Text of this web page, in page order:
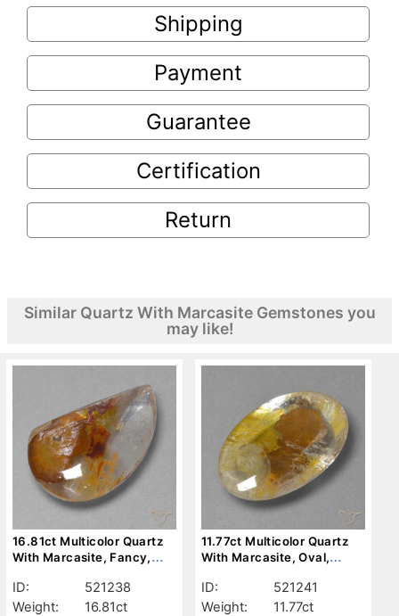
Shipping
Payment
Guarantee
Certification
Return
Similar Quartz With Marcasite Gemstones you
may like!
16.81ct Multicolor Quartz
With Marcasite, Fancy,
ID:
521238
Weight:
16.81ct
11.77ct Multicolor Quartz
With Marcasite, Oval,
ID:
521241
Weight:
11.77ct